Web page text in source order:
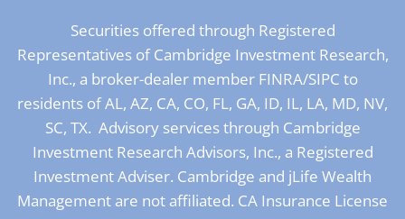
Securities offered through Registered
Representatives of Cambridge Investment Research,
Inc., a broker-dealer member FINRA/SIPC to
residents of AL, AZ, CA, CO, FL, GA, ID, IL, LA, MD, NV,
SC, TX. Advisory services through Cambridge
Investment Research Advisors, Inc., a Registered
Investment Adviser. Cambridge and jLife Wealth
Management are not affiliated. CA Insurance License